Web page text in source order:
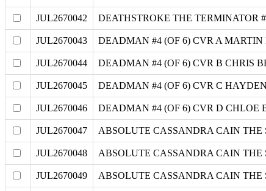
JUL2670042 DEATHSTROKE THE TERMINATOR
JUL2670043 DEADMAN #4 (OF 6) CVR A MARTIN
JUL2670044 DEADMAN #4 (OF 6) CVR B CHRIS
JUL2670045 DEADMAN #4 (OF 6) CVR C
JUL2670046 DEADMAN #4 (OF 6) CVR D CHLOE
JUL2670047 ABSOLUTE CASSANDRA CAIN
JUL2670048 ABSOLUTE CASSANDRA CAIN
JUL2670049 ABSOLUTE CASSANDRA CAIN THE